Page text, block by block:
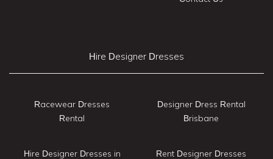
Hire Designer Dresses
Racewear Dresses
Rental
Hire Designer Dresses in
Designer Dress Rental
Brisbane
Rent Designer Dresses